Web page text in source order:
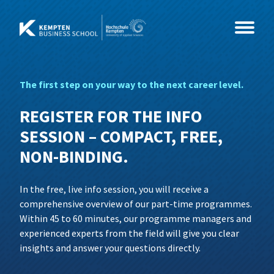
content
Study Programmes
MBA
MBA International Business Management
Master
Consultancy, Organisational
Development and Coaching
Business Psychology
Courses
Coaching & Psychology
Business Coaching
Health & Social Sciences
Social Management
IT & Technology
Data Science und Business Analytics
Economy & Management
Events
CEO- & C-Level Voices
Illertisser Schlossdialog
Info Sessions
About Us
News
Team
The first step on your way to the next career level.
REGISTER FOR THE INFO
SESSION – COMPACT, FREE,
NON-BINDING.
In the free, live info session, you will receive a
comprehensive overview of our part-time programmes.
Within 45 to 60 minutes, our programme managers and
experienced experts from the field will give you clear
insights and answer your questions directly.